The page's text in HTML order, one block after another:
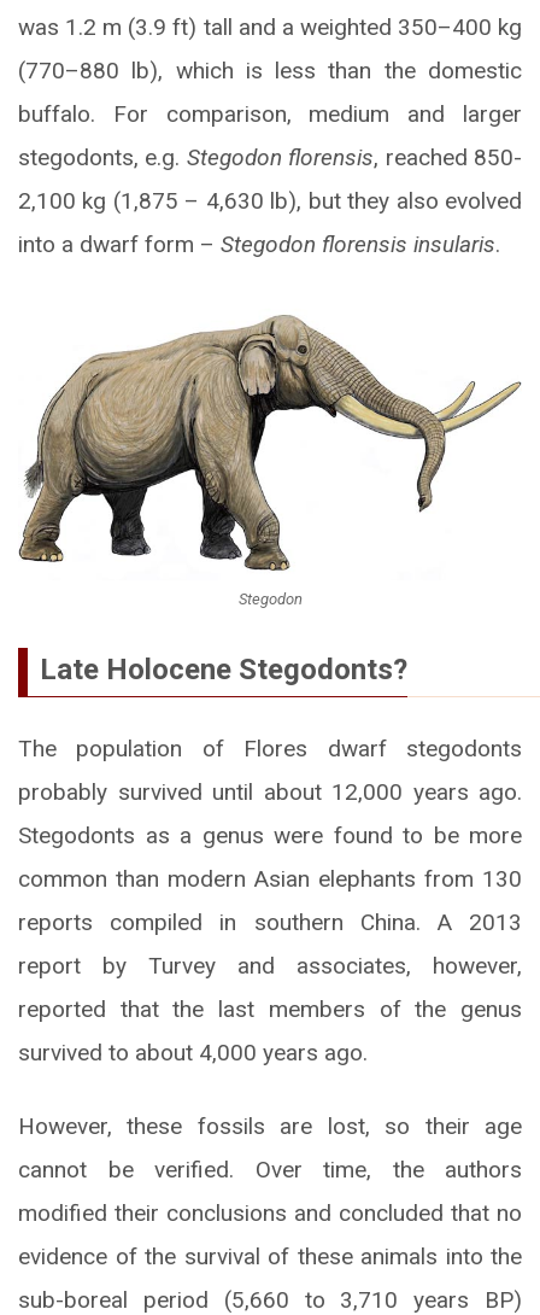
was 1.2 m (3.9 ft) tall and a weighted 350–400 kg
(770–880 lb), which is less than the domestic
buffalo. For comparison, medium and larger
stegodonts, e.g. Stegodon florensis, reached 850-
2,100 kg (1,875 – 4,630 lb), but they also evolved
into a dwarf form – Stegodon florensis insularis.
Stegodon
Late Holocene Stegodonts?
The population of Flores dwarf stegodonts
probably survived until about 12,000 years ago.
Stegodonts as a genus were found to be more
common than modern Asian elephants from 130
reports compiled in southern China. A 2013
report by Turvey and associates, however,
reported that the last members of the genus
survived to about 4,000 years ago.
However, these fossils are lost, so their age
cannot be verified. Over time, the authors
modified their conclusions and concluded that no
evidence of the survival of these animals into the
sub-boreal period (5,660 to 3,710 years BP)